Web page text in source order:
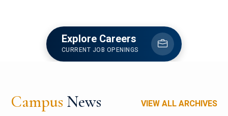
Explore Careers
CURRENT JOB OPENINGS
Campus News VIEW ALL ARCHIVES